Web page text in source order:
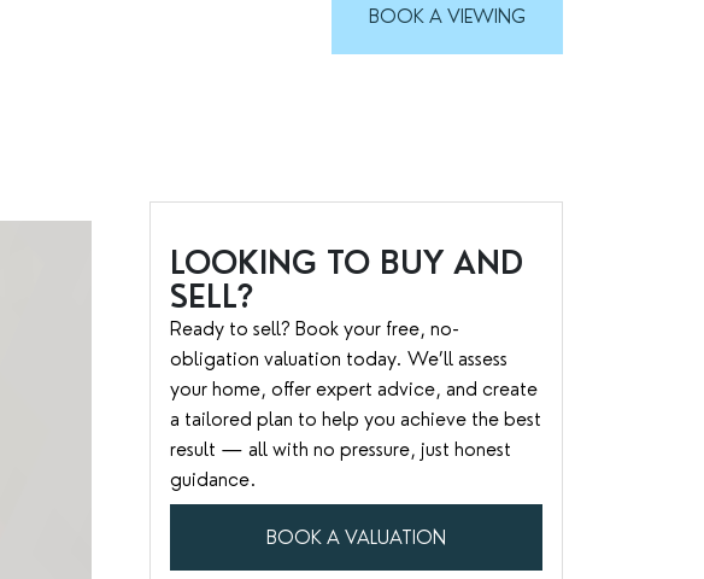
BOOK A VIEWING
LOOKING TO BUY AND
SELL?
Ready to sell? Book your free, no-
obligation valuation today. We’ll assess
your home, offer expert advice, and create
a tailored plan to help you achieve the best
result — all with no pressure, just honest
guidance.
BOOK A VALUATION